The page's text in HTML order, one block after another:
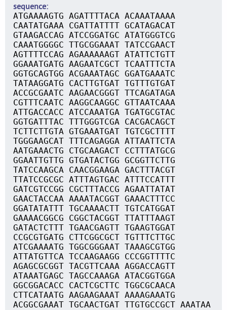
sequence
ATGAAAAGTG AGATTTTACA ACAAATAAAA
CAATATGAAA CGATTATTTT GCATAGACAT
GTAAGACCAG ATCCGGATGC ATATGGGTCG
CAAATGGGGC TTGCGGAAAT TATCCGAACT
AGTTTTCCAG AGAAAAAAGT ATATTCTGTT
GGAAATGATG AAGAATCGCT TCAATTTCTA
GGTGCAGTGG ACGAAATAGC GGATGAAATC
TATAAGGATG CACTTGTGAT TGTTTGTGAT
ACCGCGAATC AAGAACGGGT TTCAGATAGA
CGTTTCAATC AAGGCAAGGC GTTAATCAAA
ATTGACCACC ATCCAAATGA TGATGCGTAC
GGTGATTTAC TTTGGGTCGA CACGACAGCT
TCTTCTTGTA GTGAAATGAT TGTCGCTTTT
TGGGAAGCAT TTTCAGAGGA ATTAATTCTA
AATGAAACTG CTGCAAGACT CCTTTATGCG
GGAATTGTTG GTGATACTGG GCGGTTCTTG
TATCCAAGCA CAACGGAAGA GACTTTACGT
TTATCCGCGC ATTTAGTGAC ATTTCCATTT
GATCGTCCGG CGCTTTACCG AGAATTATAT
GAACTACCAA AAAATACGGT GAAACTTTCC
GGATATATTT TGCAAAACTT TGTCATGGAT
GAAAACGGCG CGGCTACGGT TTATTTAAGT
GATACTCTTT TGAACGAGTT TGAAGTGGAT
CCGCGTGATG CTTCGGCGCT TGTTTCTTGC
ATCGAAAATG TGGCGGGAAT TAAAGCGTGG
ATTATGTTCA TCCAAGAAGG CCCGGTTTTC
AGAGCGCGGT TACGTTCAAA AGGACCAGTT
ATAAATGAGC TAGCCAAAGA ATACGGTGGA
GGCGGACACC CACTCGCTTC TGGCGCAACA
CTTCATAATG AAGAAGAAAT AAAAGAAATG
ACGGCGAAAT TGCAACTGAT TTGTGCCGCT AAATAA